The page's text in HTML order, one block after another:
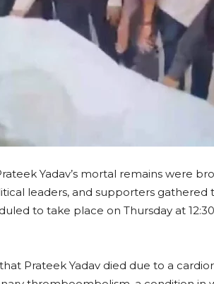
Yadav’s mortal remains were
leaders, and supporters gathered
to take place on Thursday at
Prateek Yadav died due to a